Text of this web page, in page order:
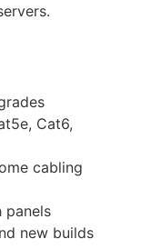
Cat6,
cabling
panels
new builds